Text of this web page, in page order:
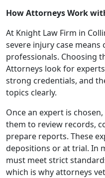
How Attorneys Work
At Knight Law Firm in
severe injury case
professionals. Choosing
Attorneys look for
strong credentials, and
topics clearly.
Once an expert is
them to review records,
prepare reports. These
depositions or at trial. In
must meet strict
which is why attorneys